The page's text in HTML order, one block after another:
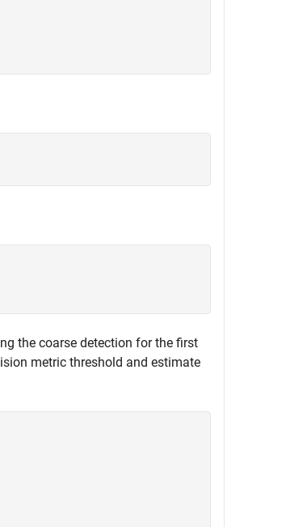
the coarse detection for the first
metric threshold and estimate